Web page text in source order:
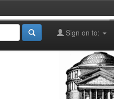
Sign on to: